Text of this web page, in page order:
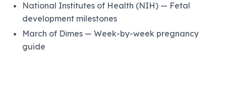
National Institutes of Health (NIH) — Fetal
development milestones
March of Dimes — Week-by-week pregnancy
guide